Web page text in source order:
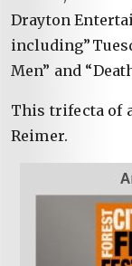
Drayton
Men” and
This trifecta of
Reimer.